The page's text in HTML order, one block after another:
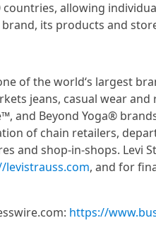
countries, allowing
its products and
of the world‘s largest
jeans, casual wear
and Beyond Yoga®
of chain retailers,
and shop-in-shops. Levi
levistrauss.com, and for
https://